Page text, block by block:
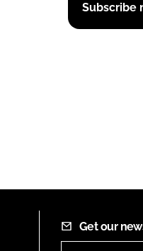
Subscribe
Get our